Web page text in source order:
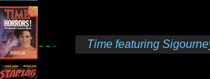
Time featuring